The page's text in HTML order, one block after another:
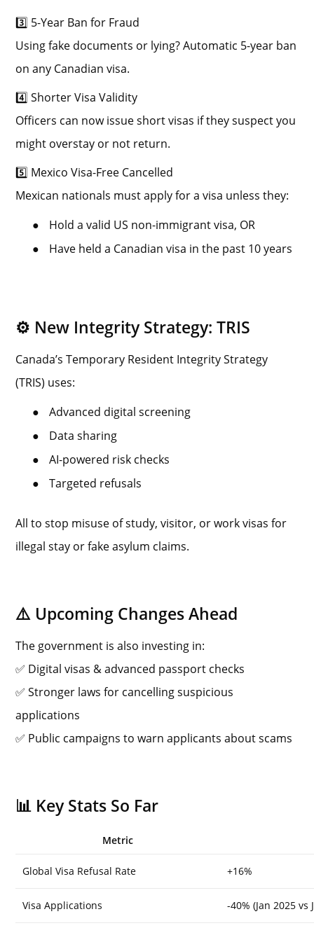
3️⃣ 5-Year Ban for Fraud
Using fake documents or lying? Automatic 5-year ban
on any Canadian visa.
4️⃣ Shorter Visa Validity
Officers can now issue short visas if they suspect you
might overstay or not return.
5️⃣ Mexico Visa-Free Cancelled
Mexican nationals must apply for a visa unless they:
●
Hold a valid US non-immigrant visa, OR
●
Have held a Canadian visa in the past 10 years
⚙️ New Integrity Strategy: TRIS
Canada’s Temporary Resident Integrity Strategy
(TRIS) uses:
●
Advanced digital screening
●
Data sharing
●
AI-powered risk checks
●
Targeted refusals
All to stop misuse of study, visitor, or work visas for
illegal stay or fake asylum claims.
⚠️ Upcoming Changes Ahead
The government is also investing in:
✅ Digital visas & advanced passport checks
✅ Stronger laws for cancelling suspicious
applications
✅ Public campaigns to warn applicants about scams
📊 Key Stats So Far
Metric
Global Visa Refusal Rate +16%
Visa Applications -40% (Jan 2025 vs